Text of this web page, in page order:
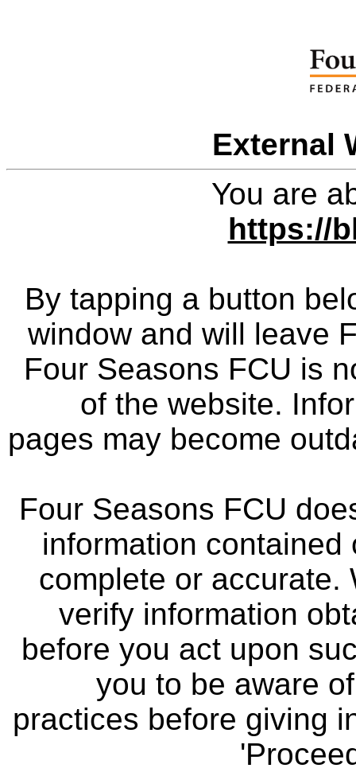
External
You are
https://
By tapping a button
window and will leave
Four Seasons FCU is
of the website.
pages may become
Four Seasons FCU
information
complete or accurate.
verify information
before you act upon
you to be aware
practices before giving